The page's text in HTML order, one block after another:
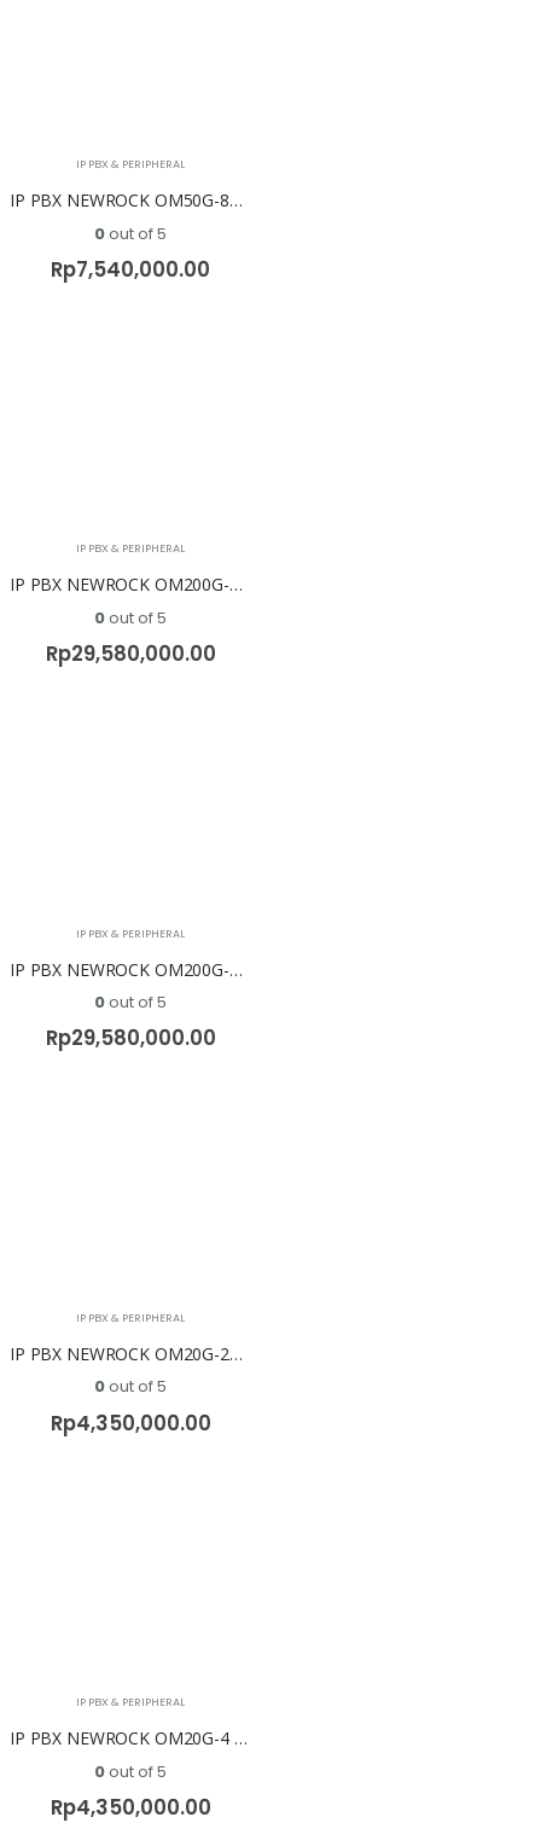
IP PBX & PERIPHERAL
IP PBX NEWROCK OM50G-8S/4 ( 4 FXO + 8 FXS )
0out of 5
Rp7,540,000.00
IP PBX & PERIPHERAL
IP PBX NEWROCK OM200G-NA ( No FXO & No FXS )
0out of 5
Rp29,580,000.00
IP PBX & PERIPHERAL
IP PBX NEWROCK OM200G-NA ( No FXO & No FXS )
0out of 5
Rp29,580,000.00
IP PBX & PERIPHERAL
IP PBX NEWROCK OM20G-2S/2 ( 2 FXO + 2 FXS )
0out of 5
Rp4,350,000.00
IP PBX & PERIPHERAL
IP PBX NEWROCK OM20G-4 FXO
0out of 5
Rp4,350,000.00